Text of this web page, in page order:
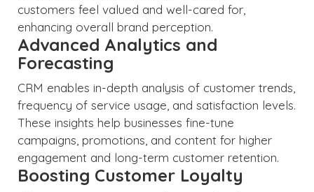
customers feel valued and well-cared for,
enhancing overall brand perception.
Advanced Analytics and
Forecasting
CRM enables in-depth analysis of customer trends,
frequency of service usage, and satisfaction levels.
These insights help businesses fine-tune
campaigns, promotions, and content for higher
engagement and long-term customer retention.
Boosting Customer Loyalty